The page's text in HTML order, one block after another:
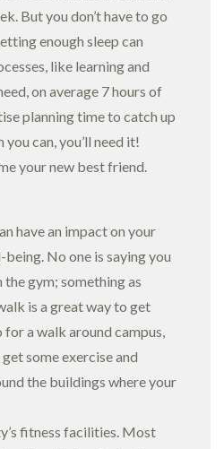
But you don’t have to go
enough sleep can
like learning and
on average 7 hours of
planning time to catch up
can, you’ll need it!
your new best friend.
have an impact on your
No one is saying you
the gym; something as
is a great way to get
a walk around campus,
some exercise and
the buildings where your
fitness facilities. Most